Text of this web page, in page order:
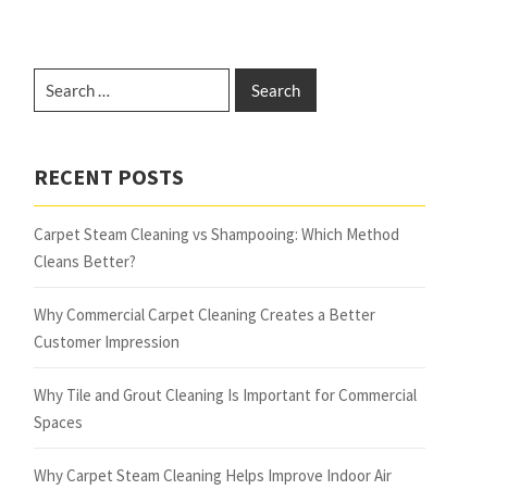
RECENT POSTS
Carpet Steam Cleaning vs Shampooing: Which Method
Cleans Better?
Why Commercial Carpet Cleaning Creates a Better
Customer Impression
Why Tile and Grout Cleaning Is Important for Commercial
Spaces
Why Carpet Steam Cleaning Helps Improve Indoor Air